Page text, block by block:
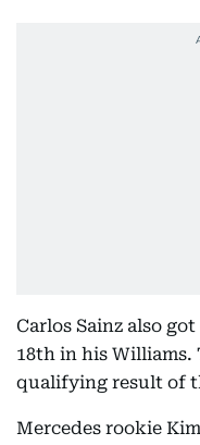
Carlos Sainz also
18th in his Williams.
qualifying result of
Mercedes rookie